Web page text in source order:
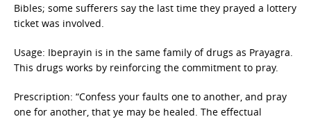
Bibles; some sufferers say the last time they prayed a lottery
ticket was involved.
Usage: Ibeprayin is in the same family of drugs as Prayagra.
This drugs works by reinforcing the commitment to pray.
Prescription: “Confess your faults one to another, and pray
one for another, that ye may be healed. The effectual